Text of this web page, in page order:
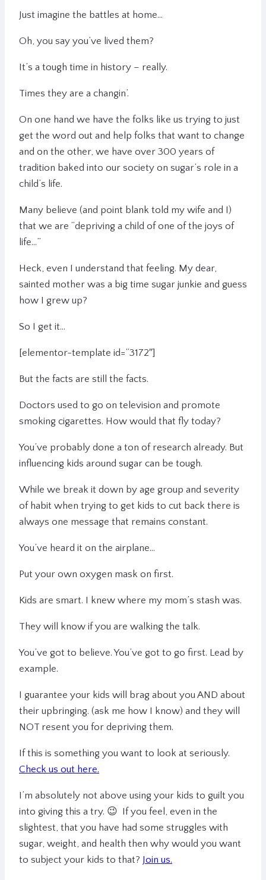
Just imagine the battles at home…
Oh, you say you’ve lived them?
It’s a tough time in history – really.
Times they are a changin’.
On one hand we have the folks like us trying to just
get the word out and help folks that want to change
and on the other, we have over 300 years of
tradition baked into our society on sugar’s role in a
child’s life.
Many believe (and point blank told my wife and I)
that we are “depriving a child of one of the joys of
life…”
Heck, even I understand that feeling. My dear,
sainted mother was a big time sugar junkie and guess
how I grew up?
So I get it…
[elementor-template id=”3172″]
But the facts are still the facts.
Doctors used to go on television and promote
smoking cigarettes. How would that fly today?
You’ve probably done a ton of research already. But
influencing kids around sugar can be tough.
While we break it down by age group and severity
of habit when trying to get kids to cut back there is
always one message that remains constant.
You’ve heard it on the airplane…
Put your own oxygen mask on first.
Kids are smart. I knew where my mom’s stash was.
They will know if you are walking the talk.
You’ve got to believe. You’ve got to go first. Lead by
example.
I guarantee your kids will brag about you AND about
their upbringing. (ask me how I know) and they will
NOT resent you for depriving them.
If this is something you want to look at seriously.
Check us out here.
I’m absolutely not above using your kids to guilt you
into giving this a try. 😉 If you feel, even in the
slightest, that you have had some struggles with
sugar, weight, and health then why would you want
to subject your kids to that? Join us.